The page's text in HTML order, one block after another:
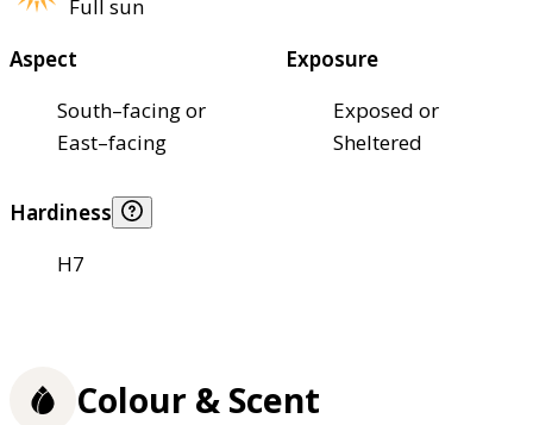
Full sun
Aspect
South–facing or
East–facing
Exposure
Exposed or
Sheltered
Hardiness
H7
Colour & Scent